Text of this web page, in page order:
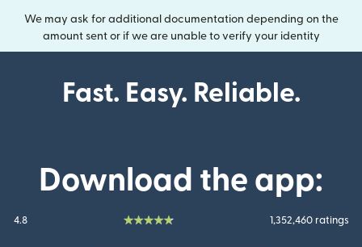
We may ask for additional documentation depending on the
amount sent or if we are unable to verify your identity
Fast. Easy. Reliable.
Download the app:
4.8 1,352,460 ratings